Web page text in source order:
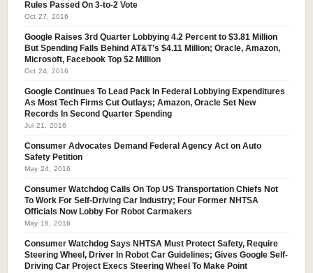
Rules Passed On 3-to-2 Vote
Oct 27, 2016
Google Raises 3rd Quarter Lobbying 4.2 Percent to $3.81 Million
But Spending Falls Behind AT&T’s $4.11 Million; Oracle, Amazon,
Microsoft, Facebook Top $2 Million
Oct 24, 2016
Google Continues To Lead Pack In Federal Lobbying Expenditures
As Most Tech Firms Cut Outlays; Amazon, Oracle Set New
Records In Second Quarter Spending
Jul 21, 2016
Consumer Advocates Demand Federal Agency Act on Auto
Safety Petition
May 24, 2016
Consumer Watchdog Calls On Top US Transportation Chiefs Not
To Work For Self-Driving Car Industry; Four Former NHTSA
Officials Now Lobby For Robot Carmakers
May 18, 2016
Consumer Watchdog Says NHTSA Must Protect Safety, Require
Steering Wheel, Driver In Robot Car Guidelines; Gives Google Self-
Driving Car Project Execs Steering Wheel To Make Point